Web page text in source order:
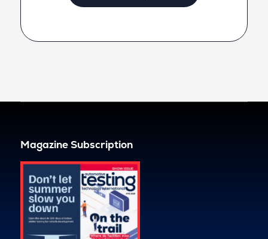
Magazine Subscription